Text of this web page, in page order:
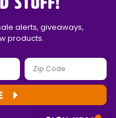
Stuff!
alerts, giveaways,
products.